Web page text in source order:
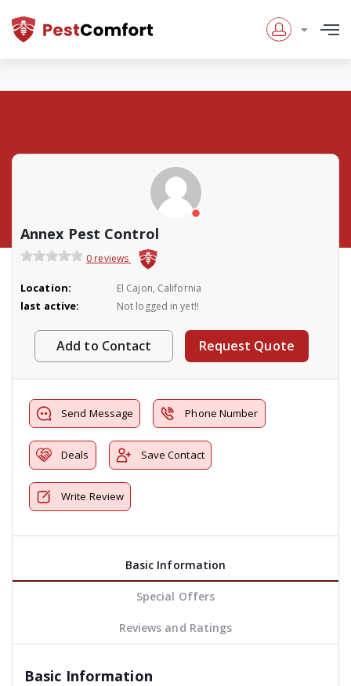
Annex Pest Control
0 reviews
Location: El Cajon, California
last active: Not logged in yet!!
Add to Contact Request Quote
Send Message Phone Number
Deals Save Contact
Write Review
Basic Information
Special Offers
Reviews and Ratings
Basic Information